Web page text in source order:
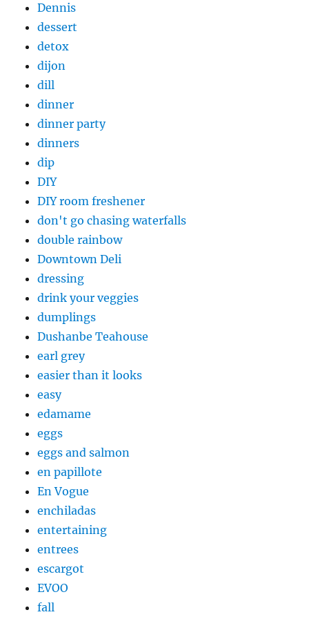
Dennis
dessert
detox
dijon
dill
dinner
dinner party
dinners
dip
DIY
DIY room freshener
don't go chasing waterfalls
double rainbow
Downtown Deli
dressing
drink your veggies
dumplings
Dushanbe Teahouse
earl grey
easier than it looks
easy
edamame
eggs
eggs and salmon
en papillote
En Vogue
enchiladas
entertaining
entrees
escargot
EVOO
fall